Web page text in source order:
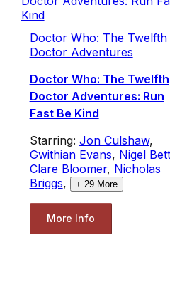
Doctor Who: The Twelfth
Doctor Adventures
Doctor Who: The Twelfth
Doctor Adventures: Run
Fast Be Kind
Starring: Jon Culshaw,
Gwithian Evans, Nigel
Clare Bloomer, Nicholas
Briggs, + 29More
More Info